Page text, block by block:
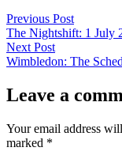
Post
navigation
Previous PostPrevious
post:
The Nightshift: 1 July
Next PostNext
post:
Wimbledon: The
Leave a
Your email address
marked *